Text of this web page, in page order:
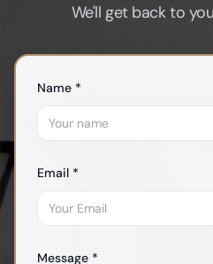
We'll get back to
Name *
Email *
Message *